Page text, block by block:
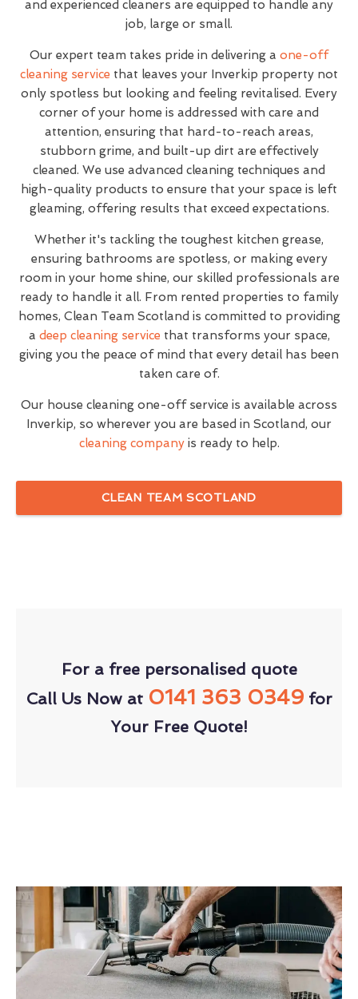
and experienced cleaners are equipped to handle any
job, large or small.
Our expert team takes pride in delivering a one-off
cleaning service that leaves your Inverkip property not
only spotless but looking and feeling revitalised. Every
corner of your home is addressed with care and
attention, ensuring that hard-to-reach areas,
stubborn grime, and built-up dirt are effectively
cleaned. We use advanced cleaning techniques and
high-quality products to ensure that your space is left
gleaming, offering results that exceed expectations.
Whether it's tackling the toughest kitchen grease,
ensuring bathrooms are spotless, or making every
room in your home shine, our skilled professionals are
ready to handle it all. From rented properties to family
homes, Clean Team Scotland is committed to providing
a deep cleaning service that transforms your space,
giving you the peace of mind that every detail has been
taken care of.
Our house cleaning one-off service is available across
Inverkip, so wherever you are based in Scotland, our
cleaning companyis ready to help.
CLEAN TEAM SCOTLAND
For a free personalised quote
Call Us Now at 0141 363 0349for
Your Free Quote!